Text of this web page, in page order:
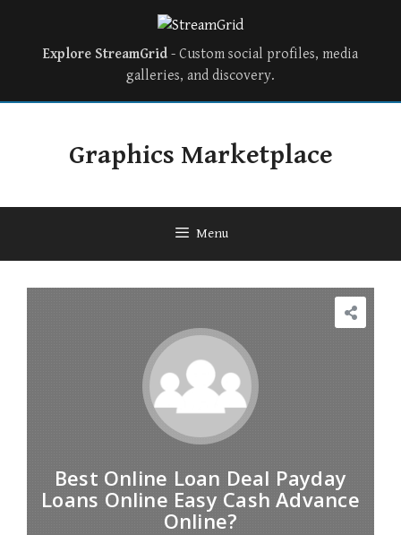
Explore StreamGrid - Custom social profiles, media
galleries, and discovery.
Graphics Marketplace
Menu
Best Online Loan Deal Payday
Loans Online Easy Cash Advance
Online?